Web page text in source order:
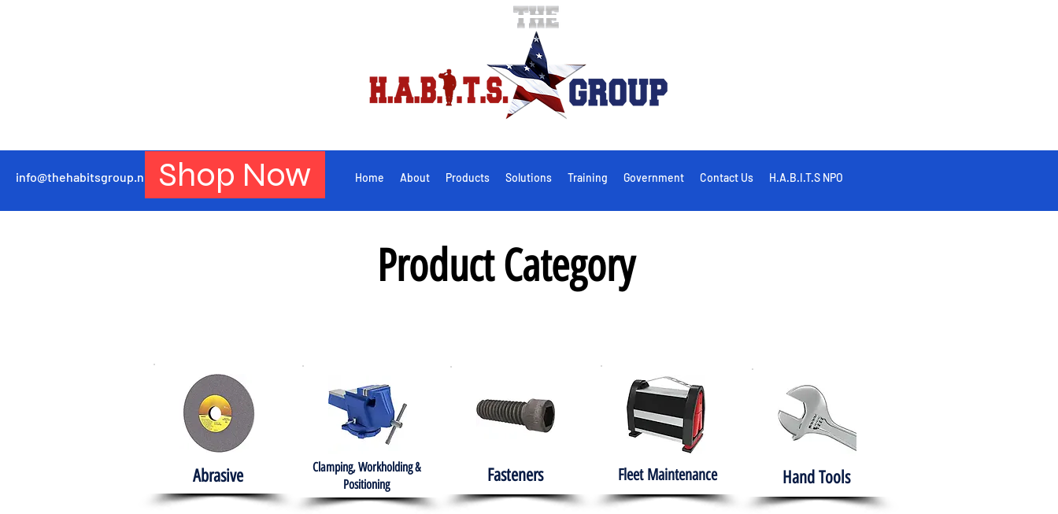
info@thehabitsgroup.net Shop Now Home About Products Solutions Training Government Contact Us H.A.B.I.T.S NPO
Product Category
Abrasive
Clamping, Workholding &
Positioning
Fasteners Fleet Maintenance Hand Tools